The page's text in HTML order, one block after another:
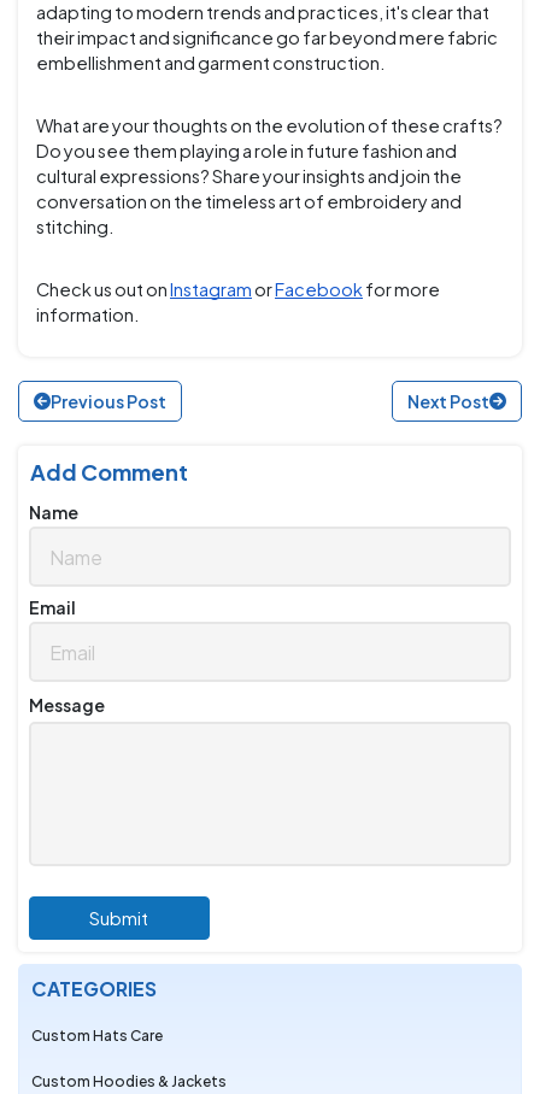
adapting to modern trends and practices, it's clear that
their impact and significance go far beyond mere fabric
embellishment and garment construction.
What are your thoughts on the evolution of these crafts?
Do you see them playing a role in future fashion and
cultural expressions? Share your insights and join the
conversation on the timeless art of embroidery and
stitching.
Check us out onInstagramorFacebook for more
information.
Previous Post Next Post
Add Comment
Name
Email
Message
Submit
CATEGORIES
Custom Hats Care
Custom Hoodies & Jackets